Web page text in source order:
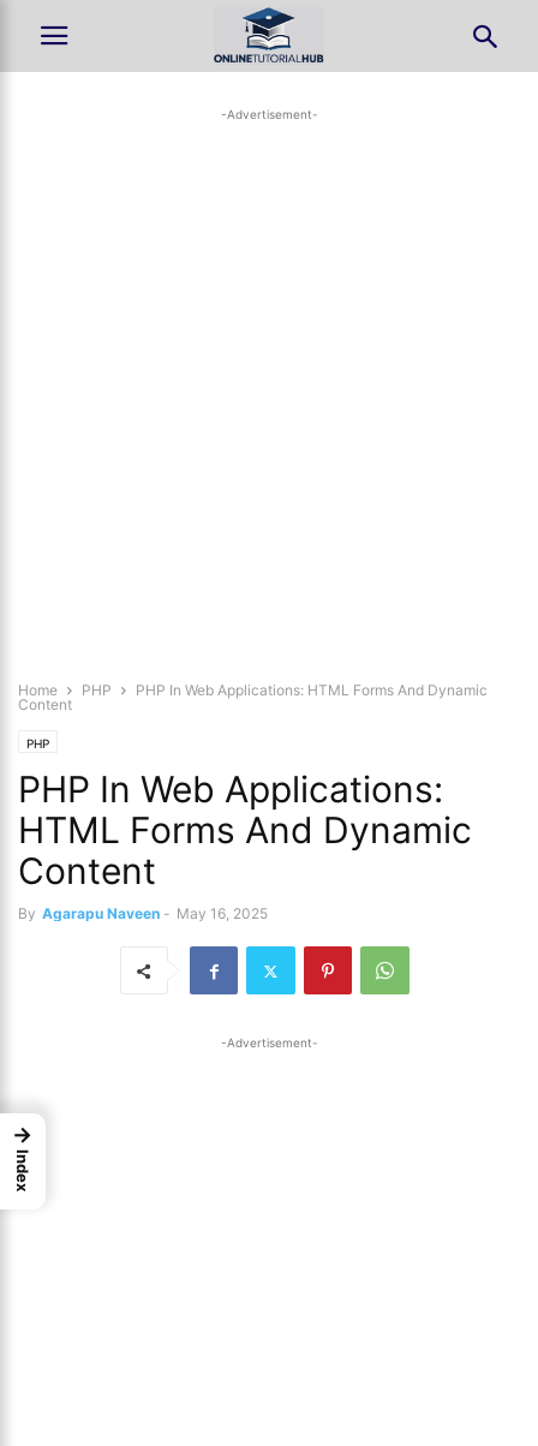
-Advertisement-
Home PHP
PHP In Web Applications: HTML Forms And Dynamic
Content
PHP
PHP In Web Applications:
HTML Forms And Dynamic
Content
By Agarapu Naveen - May 16, 2025
-Advertisement-
→
Index